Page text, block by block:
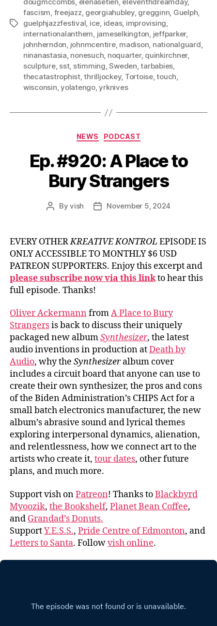
Tags
dougmccombs, elenasetien, eleventhdreamday,
fascism, freejazz, georgiahubley, gregginn, Guelph,
guelphjazzfestival, ice, ideas, improvising,
internationalanthem, jameselkington, jeffparker,
johnherndon, johnmcentire, madison, nationalguard,
ninanastasia, nonesuch, noquarter, quinkirchner,
sculpture, sst, stimming,Sweden,tarbabies,
thecatastrophist,thrilljockey, Tortoise,touch,
wisconsin,yolatengo,yrknives
Categories
NEWS PODCAST
Ep. #920: A Place to
Bury Strangers
PostByvish
PostNovember 5, 2024
EVERY OTHERKREATIVE KONTROL EPISODE IS
ONLY ACCESSIBLE TO MONTHLY $6 USD
PATREON SUPPORTERS. Enjoy this excerpt and
please subscribe now via this linkto hear this
full episode. Thanks!
Oliver Ackermann fromA Place to Bury
Strangersis back to discuss their uniquely
packaged new albumSynthesizer, the latest
audio inventions in production atDeath by
Audio, why the Synthesizeralbum cover
includes a circuit board that anyone can use to
create their own synthesizer, the pros and cons
of the Biden Administration’s CHIPS Act for a
small batch electronics manufacturer, the new
album’s abrasive sound and lyrical themes
exploring interpersonal dynamics, alienation,
and relentlessness, how we connect art to the
artists who create it, tour dates, other future
plans, and much more.
Support vish onPatreon! Thanks toBlackbyrd
Myoozik, the Bookshelf, Planet Bean Coffee,
and Grandad’s Donuts.
SupportY.E.S.S., Pride Centre of Edmonton, and
Letters to Santa. Followvish online.